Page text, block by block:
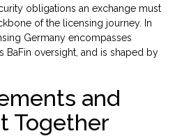
obligations an exchange must
of the licensing journey. In
Germany encompasses
BaFin oversight, and is shaped by
and
Together